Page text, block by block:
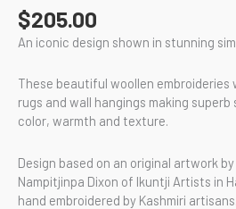
$205.00
An iconic design shown in stunning
These beautiful woollen embroideries
rugs and wall hangings making
color, warmth and texture.
Design based on an original artwork
Nampitjinpa Dixon of Ikuntji Artists in
hand embroidered by Kashmiri artisans.